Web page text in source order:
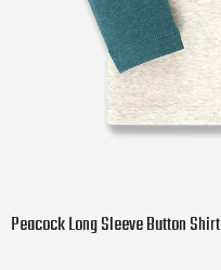
Peacock Long Sleeve Button Shirt